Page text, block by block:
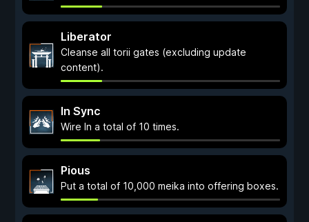
Liberator
Cleanse all torii gates (excluding update
content).
In Sync
Wire In a total of 10 times.
Pious
Put a total of 10,000 meika into offering boxes.